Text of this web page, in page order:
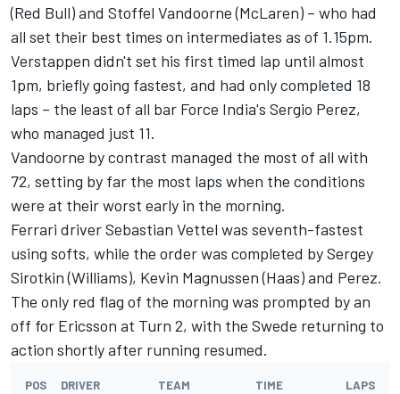
(Red Bull) and Stoffel Vandoorne (McLaren) – who had
all set their best times on intermediates as of 1.15pm.
Verstappen didn't set his first timed lap until almost
1pm, briefly going fastest, and had only completed 18
laps – the least of all bar Force India's Sergio Perez,
who managed just 11.
Vandoorne by contrast managed the most of all with
72, setting by far the most laps when the conditions
were at their worst early in the morning.
Ferrari driver Sebastian Vettel was seventh-fastest
using softs, while the order was completed by Sergey
Sirotkin (Williams), Kevin Magnussen (Haas) and Perez.
The only red flag of the morning was prompted by an
off for Ericsson at Turn 2, with the Swede returning to
action shortly after running resumed.
POS DRIVER TEAM TIME LAPS